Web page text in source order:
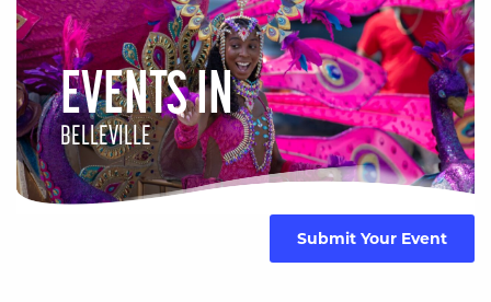
EVENTS IN
BELLEVILLE
Submit Your Event